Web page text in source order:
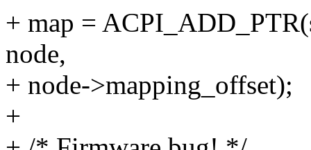
+ map =
node,
+ node->mapping_offset);
+